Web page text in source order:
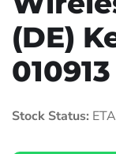
(DE)
010913
Stock Status: